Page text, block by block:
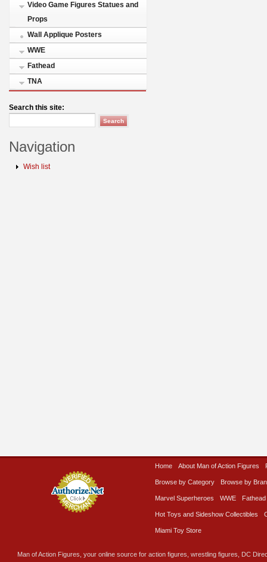
Video Game Figures Statues and
Props
Wall Applique Posters
WWE
Fathead
TNA
Search this site:
Navigation
Wish list
Home About Man of Action Figures
Browse by Category Browse by
Marvel Superheroes WWE Fathead
Hot Toys and Sideshow Collectibles
Miami Toy Store
Man of Action Figures, your online source for action figures, wrestling figures, DC